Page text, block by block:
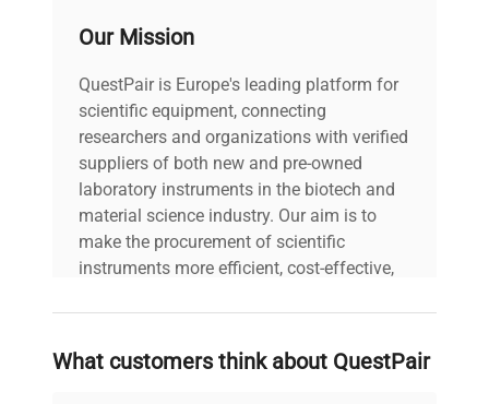
Our Mission
QuestPair is Europe's leading platform for
scientific equipment, connecting
researchers and organizations with verified
suppliers of both new and pre-owned
laboratory instruments in the biotech and
material science industry. Our aim is to
make the procurement of scientific
instruments more efficient, cost-effective,
on advancing science rather than
searching equipment and negotiating
deals.
What customers think about QuestPair